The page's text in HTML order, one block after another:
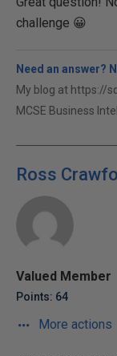
challenge 😀
Need an answer?
My blog at https://
MCSE Business
Ross
Valued Member
Points: 64
More actions